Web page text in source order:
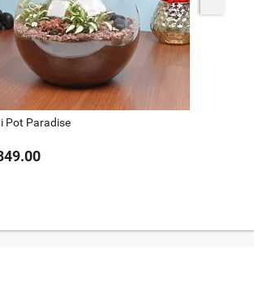
Pot Paradise